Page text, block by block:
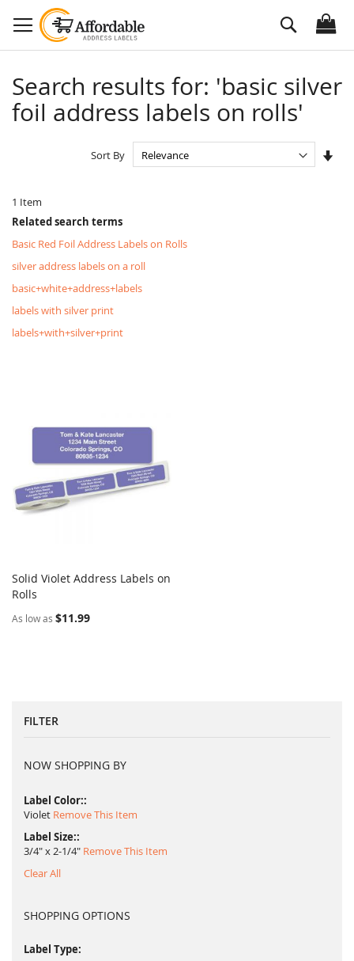
to
Content
Search
Search results for: 'basic silver
foil address labels on rolls'
1 Item
Sort By
Related search terms
Basic Red Foil Address Labels on Rolls
silver address labels on a roll
basic+white+address+labels
labels with silver print
labels+with+silver+print
Add to Cart
Solid Violet Address Labels on
Rolls
As low as $11.99
FILTER
NOW SHOPPING BY
Label Color:
Violet Remove This Item
Label Size:
3/4" x 2-1/4" Remove This Item
Clear All
SHOPPING OPTIONS
Label Type: